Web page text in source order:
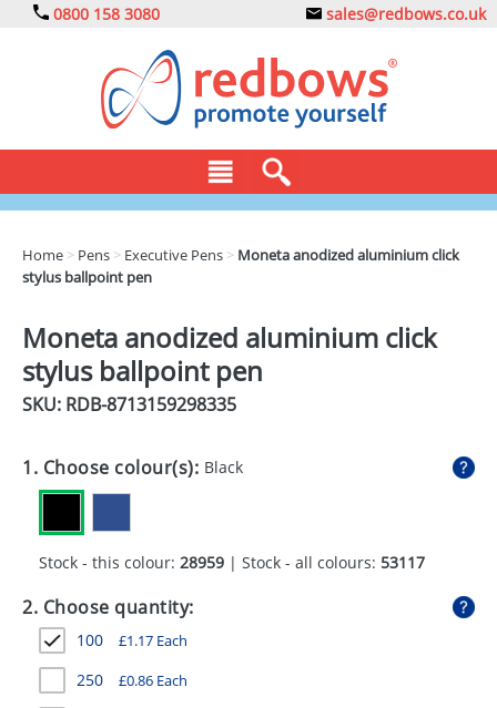
0800 158 3080 sales@redbows.co.uk
CLOTHING
DRINKS
ECO
GADGETS
HEALTH
MUGS
PENS
STATIONERY
Home > Pens > Executive Pens > Moneta anodized aluminium click
stylus ballpoint pen
Moneta anodized aluminium click
stylus ballpoint pen
SKU: RDB-8713159298335
1. Choose colour(s): Black
Stock - this colour: 28959 | Stock - all colours: 53117
2. Choose quantity:
100 £1.17 Each
250 £0.86 Each